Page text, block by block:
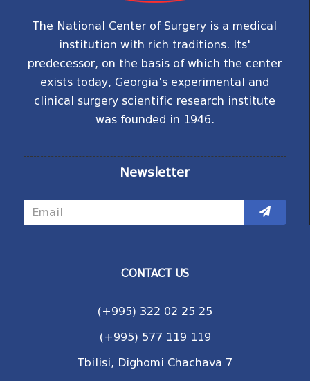
The National Center of Surgery is a medical
institution with rich traditions. Its'
predecessor, on the basis of which the center
exists today, Georgia's experimental and
clinical surgery scientific research institute
was founded in 1946.
Newsletter
CONTACT US
(+995) 322 02 25 25
(+995) 577 119 119
Tbilisi, Dighomi Chachava 7